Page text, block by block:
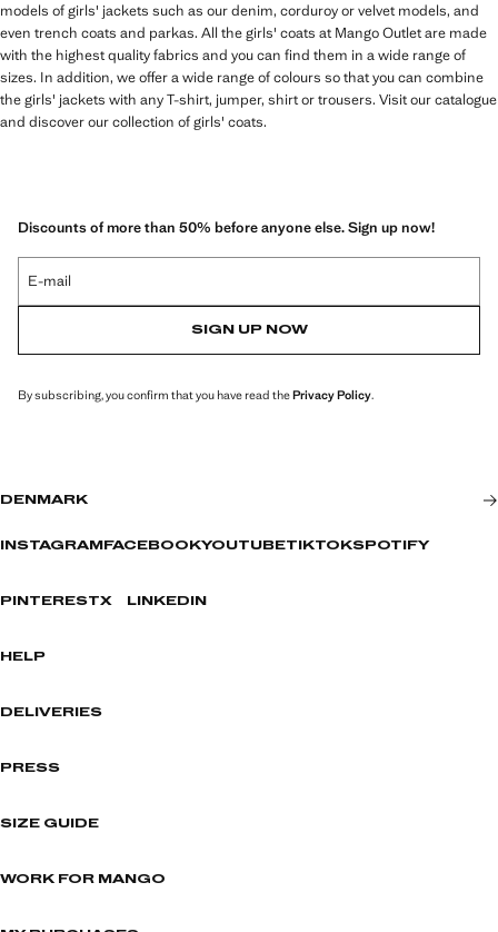
models of girls' jackets such as our denim, corduroy or velvet models, and
even trench coats and parkas. All the girls' coats at Mango Outlet are made
with the highest quality fabrics and you can find them in a wide range of
sizes. In addition, we offer a wide range of colours so that you can combine
the girls' jackets with any T-shirt, jumper, shirt or trousers. Visit our catalogue
and discover our collection of girls' coats.
Discounts of more than 50% before anyone else. Sign up now!
E-mail
SIGN UP NOW
By subscribing, you confirm that you have read thePrivacy Policy.
DENMARK
INSTAGRAM FACEBOOKYOUTUBETIKTOKSPOTIFY
PINTERESTX LINKEDIN
HELP
DELIVERIES
PRESS
SIZE GUIDE
WORK FOR MANGO